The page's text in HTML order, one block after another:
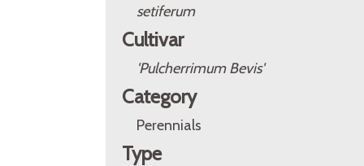
setiferum
Cultivar
'Pulcherrimum Bevis'
Category
Perennials
Type